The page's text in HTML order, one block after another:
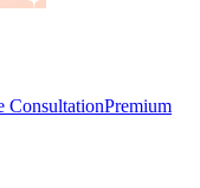
ConsultationPremium